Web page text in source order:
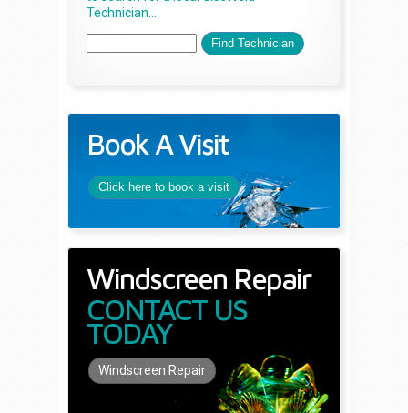
Technician...
Book A Visit
Click here to book a visit
Windscreen Repair
CONTACT US
TODAY
Windscreen Repair